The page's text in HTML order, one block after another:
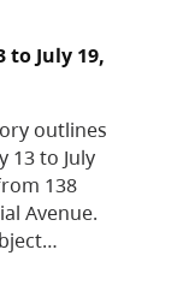
to July 19,
outlines
13 to July
138
Avenue.